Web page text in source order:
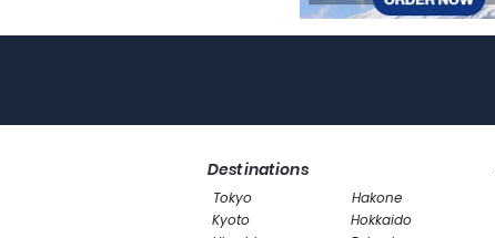
Destinations
Tokyo
Kyoto
Hakone
Hokkaido